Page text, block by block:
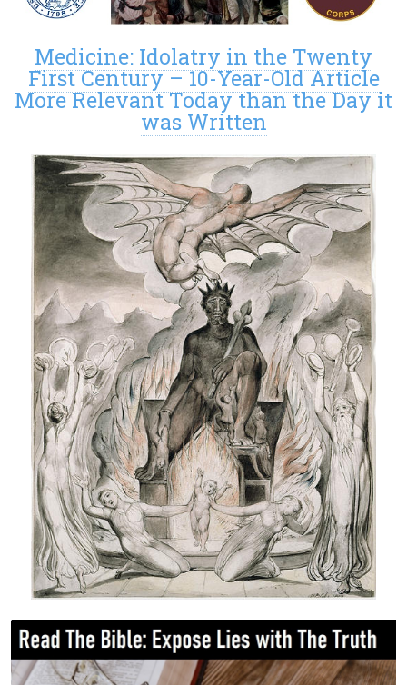
Medicine: Idolatry in the Twenty
First Century – 10-Year-Old Article
More Relevant Today than the Day it
was Written